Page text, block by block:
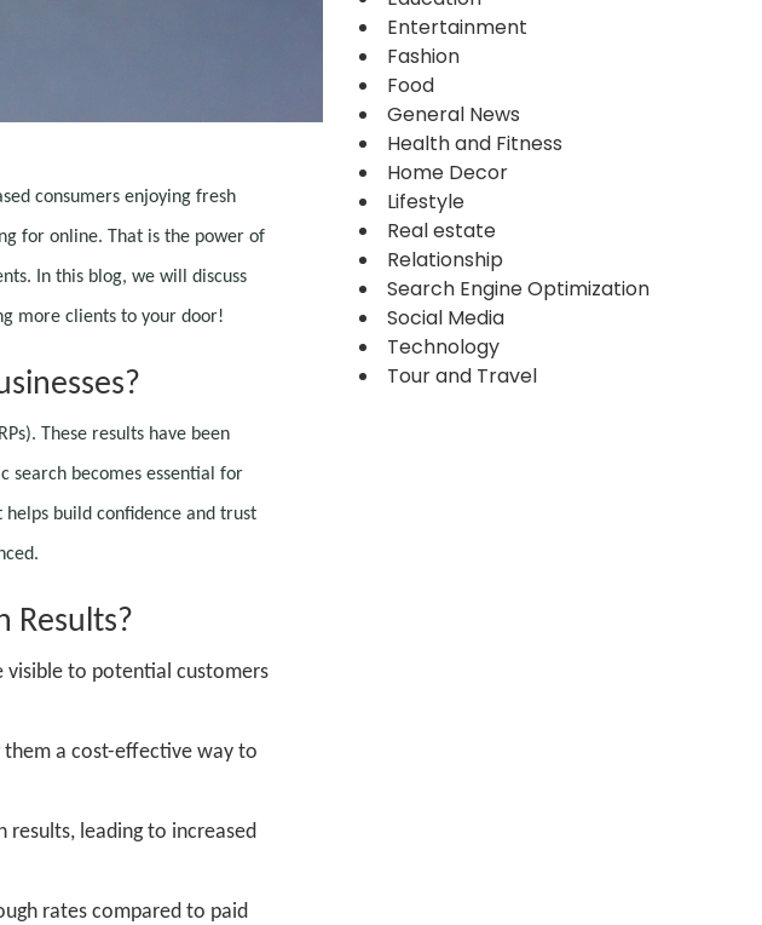
consumers enjoying fresh
for online. That is the power of
In this blog, we will discuss
more clients to your door!
These results have been
search becomes essential for
build confidence and trust
Results?
visible to potential customers
them a cost-effective way to
results, leading to increased
rates compared to paid
Entertainment
Fashion
Food
General News
Health and Fitness
Home Decor
Lifestyle
Real estate
Relationship
Search Engine Optimization
Social Media
Technology
Tour and Travel